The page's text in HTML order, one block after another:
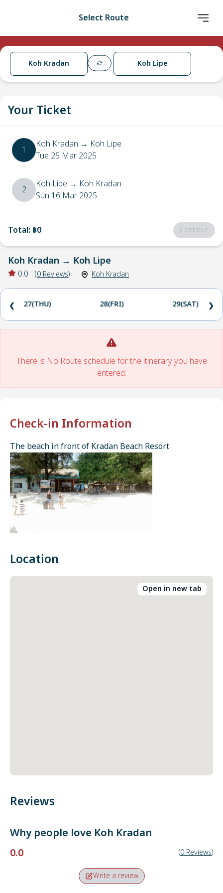
Select Route
Koh Kradan Koh Lipe
Your Ticket
1 Koh Kradan → Koh Lipe
Tue 25 Mar 2025
2 Koh Lipe → Koh Kradan
Sun 16 Mar 2025
Total: ฿0 Continue
Koh Kradan → Koh Lipe
0.0 (0 Reviews) Koh Kradan
27(THU) 28(FRI) 29(SAT)
❮ ❯
There is No Route schedule for the itinerary you have
entered.
Check-in Information
The beach in front of Kradan Beach Resort
Location
Open in new tab
Reviews
Why people love Koh Kradan
0.0
(0 Reviews)
Write a review